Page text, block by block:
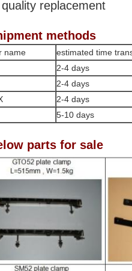
replacement
methods
name estimated time
2-4 days
2-4 days
2-4 days
5-10 days
parts for sale